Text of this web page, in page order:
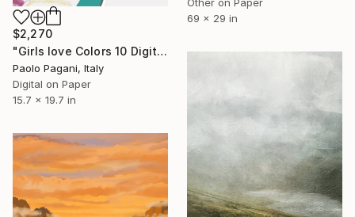
$2,270
"Girls love Colors 10 Digital Drawing" Digital Art
Paolo Pagani, Italy
Digital on Paper
15.7 x 19.7 in
69 x 29 in